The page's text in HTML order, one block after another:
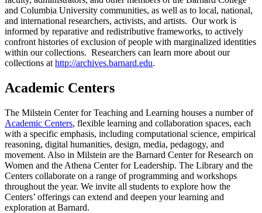
and Columbia University communities, as well as to local, national,
and international researchers, activists, and artists. Our work is
informed by reparative and redistributive frameworks, to actively
confront histories of exclusion of people with marginalized identities
within our collections. Researchers can learn more about our
collections at http://archives.barnard.edu.
Academic Centers
The Milstein Center for Teaching and Learning houses a number of
Academic Centers, flexible learning and collaboration spaces, each
with a specific emphasis, including computational science, empirical
reasoning, digital humanities, design, media, pedagogy, and
movement. Also in Milstein are the Barnard Center for Research on
Women and the Athena Center for Leadership. The Library and the
Centers collaborate on a range of programming and workshops
throughout the year. We invite all students to explore how the
Centers’ offerings can extend and deepen your learning and
exploration at Barnard.